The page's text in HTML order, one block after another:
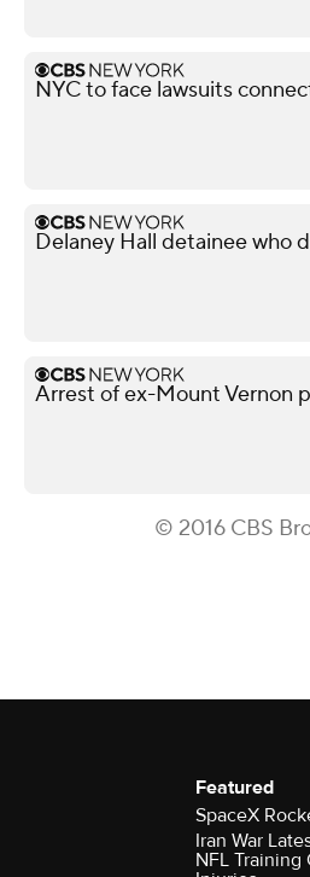
NYC to face lawsuits
Delaney Hall detainee who
Arrest of ex-Mount Vernon
© 2016 CBS
Featured
SpaceX
Iran War
NFL Training